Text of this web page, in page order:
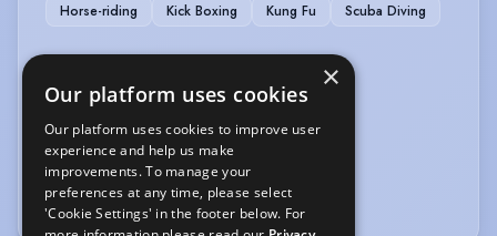
Horse-riding
Kick Boxing Kung Fu Scuba Diving
VEHICLE LICENCES
Car Driving Licence
VOICE OVER
Voice Over
×
Our platform uses cookies
Our platform uses cookies to improve user
experience and help us make
improvements. To manage your
preferences at any time, please select
'Cookie Settings' in the footer below. For